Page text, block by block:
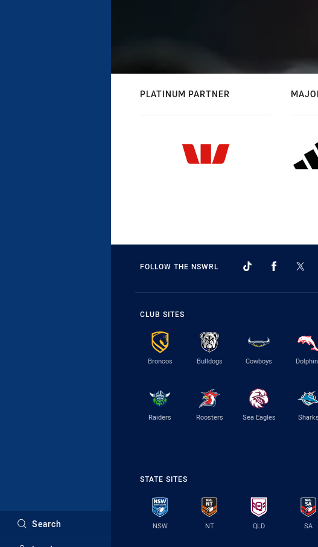
Search
PLATINUM PARTNER
FOLLOW THE NSWRL
CLUB SITES
Broncos Bulldogs Cowboys
Raiders Roosters Sea Eagles Sharks
STATE SITES
NSW NT QLD SA